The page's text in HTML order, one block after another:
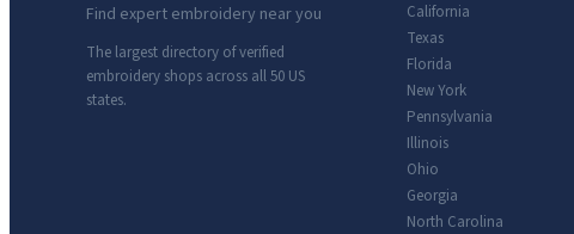
Find expert embroidery near you
The largest directory of verified
embroidery shops across all 50 US
states.
California
Texas
Florida
New York
Pennsylvania
Illinois
Ohio
Georgia
North Carolina